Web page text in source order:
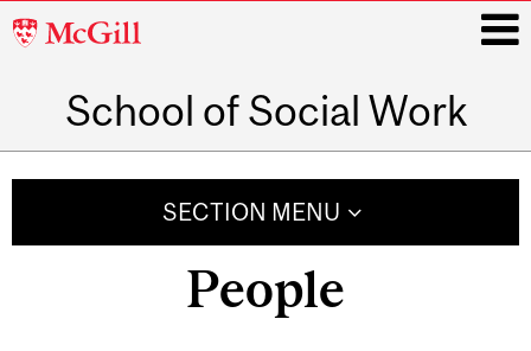
McGill
School of Social Work
SECTION MENU
People